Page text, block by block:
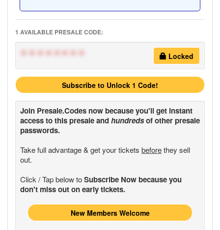
1 AVAILABLE PRESALE CODE:
******** Locked
Subscribe to Unlock 1 Code!
Join Presale.Codes now because you'll get instant
access to this presale andhundredsof other presale
passwords.
Take full advantage & get your tickets beforethey sell
out.
Click / Tap below toSubscribe Now because you
don't miss out on early tickets.
New Members Welcome